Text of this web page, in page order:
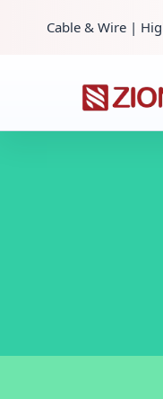
Cable & Wire |